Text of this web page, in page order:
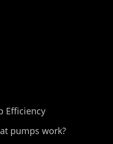
Efficiency
pumps work?